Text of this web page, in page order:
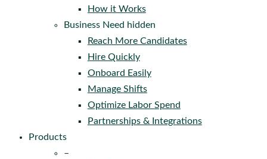
How it Works
Business Need hidden
Reach More Candidates
Hire Quickly
Onboard Easily
Manage Shifts
Optimize Labor Spend
Partnerships & Integrations
Products
–